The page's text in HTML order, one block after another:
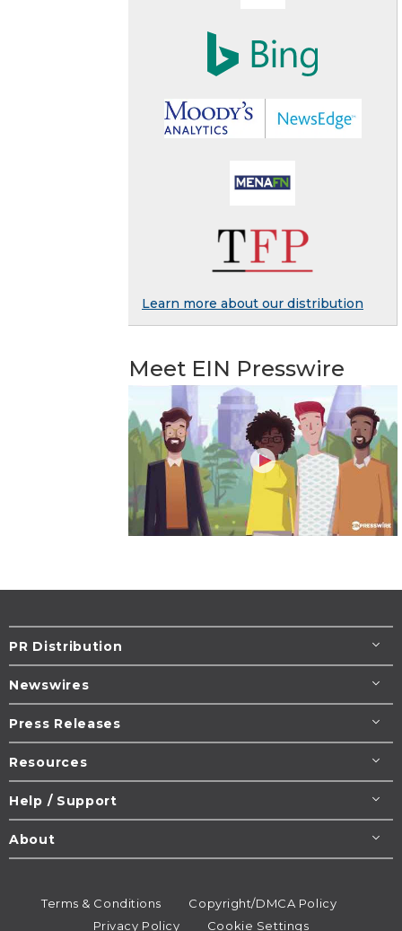
Learn more about our distribution
Meet EIN Presswire
PR Distribution
Newswires
Press Releases
Resources
Help / Support
About
Terms & Conditions
Copyright/DMCA Policy
Privacy Policy
Cookie Settings